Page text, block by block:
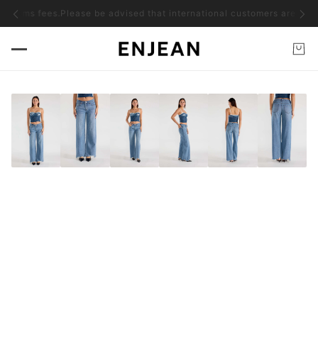
fees.Please be advised that international customers are